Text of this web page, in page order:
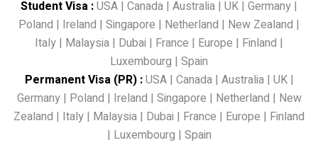
Student Visa :USA | Canada | Australia | UK | Germany |
Poland | Ireland | Singapore | Netherland | New Zealand |
Italy | Malaysia | Dubai | France | Europe | Finland |
Luxembourg | Spain
Permanent Visa (PR):USA| Canada| Australia| UK|
Germany| Poland | Ireland | Singapore | Netherland | New
Zealand | Italy | Malaysia | Dubai | France | Europe | Finland
| Luxembourg | Spain